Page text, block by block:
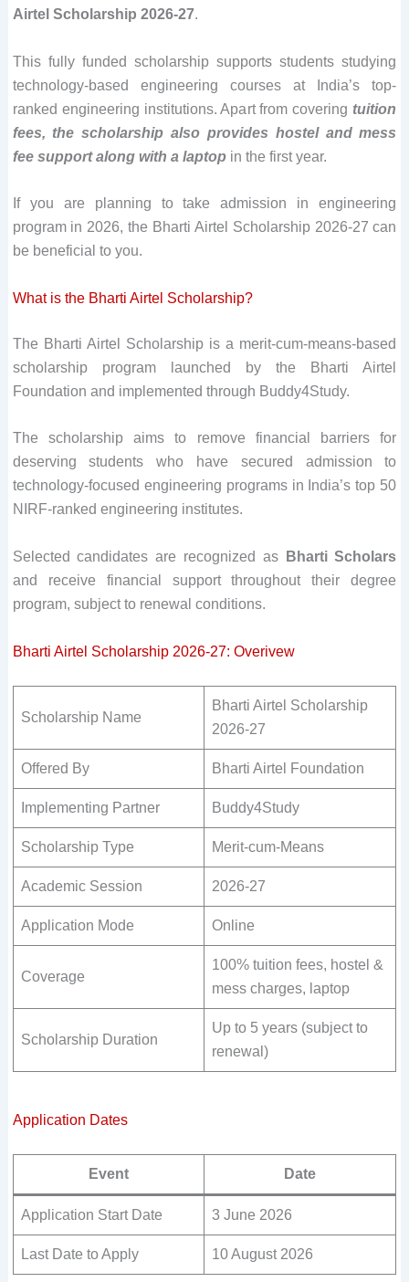
Airtel Scholarship 2026-27.
This fully funded scholarship supports students studying
technology-based engineering courses at India’s top-
ranked engineering institutions. Apart from covering tuition
fees, the scholarship also provides hostel and mess
fee support along with a laptopin the first year.
If you are planning to take admission in engineering
program in 2026, the Bharti Airtel Scholarship 2026-27 can
be beneficial to you.
What is the Bharti Airtel Scholarship?
The Bharti Airtel Scholarship is a merit-cum-means-based
scholarship program launched by the Bharti Airtel
Foundation and implemented through Buddy4Study.
The scholarship aims to remove financial barriers for
deserving students who have secured admission to
technology-focused engineering programs in India’s top 50
NIRF-ranked engineering institutes.
Selected candidates are recognized as
Bharti Scholars
and receive financial support throughout their degree
program, subject to renewal conditions.
Bharti Airtel Scholarship 2026-27: Overivew
Scholarship Name
Bharti Airtel Scholarship
2026-27
Offered By Bharti Airtel Foundation
Implementing Partner Buddy4Study
Scholarship Type Merit-cum-Means
Academic Session 2026-27
Application Mode Online
Coverage
100% tuition fees, hostel &
mess charges, laptop
Scholarship Duration
Up to 5 years (subject to
renewal)
Application Dates
Event Date
Application Start Date 3 June 2026
Last Date to Apply 10 August 2026